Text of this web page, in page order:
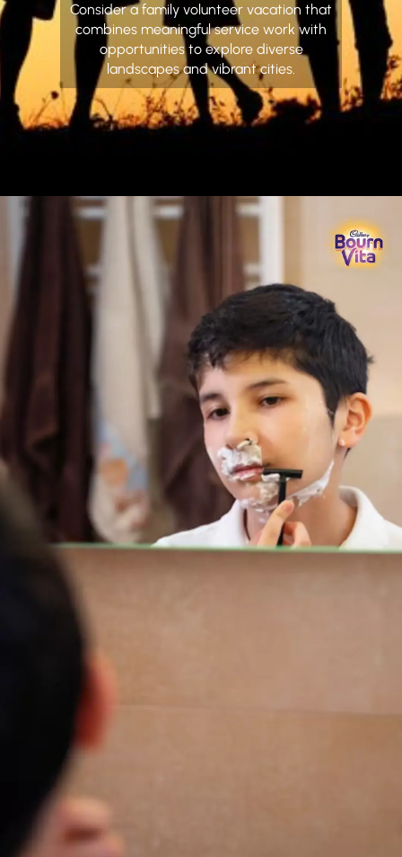
Consider a family volunteer vacation that
combines meaningful service work with
opportunities to explore diverse
landscapes and vibrant cities.
Next: 8 Important Hygiene